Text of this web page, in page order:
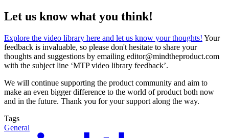
Let us know what you think!
Explore the video library here and let us know your thoughts! Your
feedback is invaluable, so please don't hesitate to share your
thoughts and suggestions by emailing editor@mindtheproduct.com
with the subject line ‘MTP video library feedback’.
We will continue supporting the product community and aim to
make an even bigger difference to the world of product both now
and in the future. Thank you for your support along the way.
Tags
General